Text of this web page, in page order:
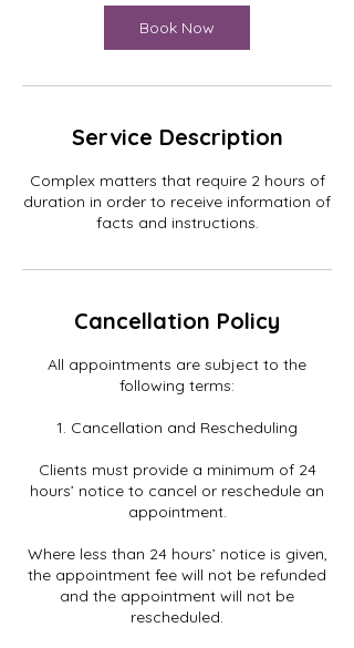
Book Now
Service Description
Complex matters that require 2 hours of
duration in order to receive information of
facts and instructions.
Cancellation Policy
All appointments are subject to the
following terms:
1. Cancellation and Rescheduling
Clients must provide a minimum of 24
hours’ notice to cancel or reschedule an
appointment.
Where less than 24 hours’ notice is given,
the appointment fee will not be refunded
and the appointment will not be
rescheduled.